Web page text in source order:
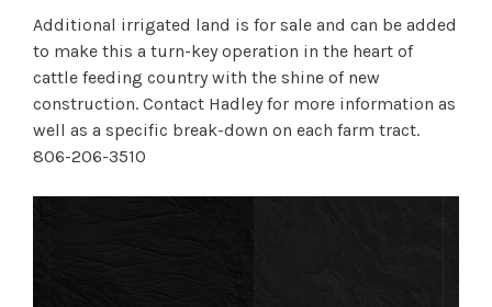
Additional irrigated land is for sale and can be added
to make this a turn-key operation in the heart of
cattle feeding country with the shine of new
construction. Contact Hadley for more information as
well as a specific break-down on each farm tract.
806-206-3510